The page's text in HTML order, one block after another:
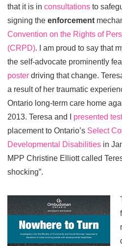
that it is in consultations to
signing the enforcement
Convention on the Rights of
(CRPD). I am proud to say that
the self-advocate prominently
poster driving that change.
a result of her traumatic
Ontario long-term care home
2013. Teresa and I presented
placement to Ontario’s Select
Developmental Disabilities in
MPP Christine Elliott called
shocking”.